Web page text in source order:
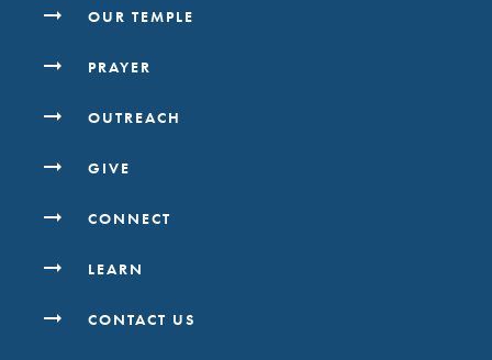
OUR TEMPLE
PRAYER
OUTREACH
GIVE
CONNECT
LEARN
CONTACT US